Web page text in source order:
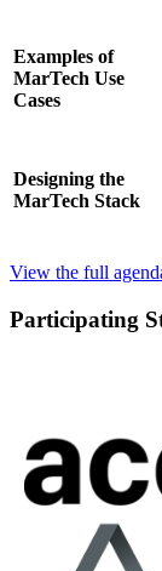
Examples of
MarTech Use
Cases
Designing the
MarTech Stack
View the full
Participating